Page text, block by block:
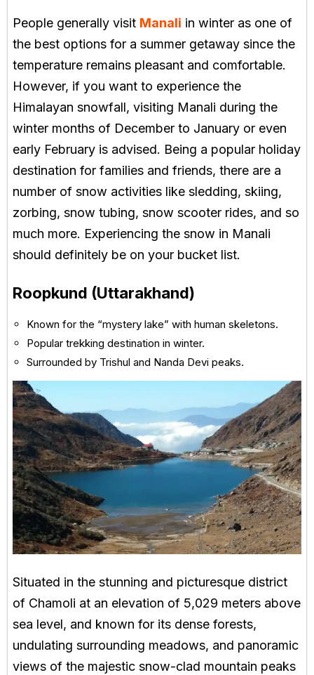
People generally visit Manali in winter as one of
the best options for a summer getaway since the
temperature remains pleasant and comfortable.
However, if you want to experience the
Himalayan snowfall, visiting Manali during the
winter months of December to January or even
early February is advised. Being a popular holiday
destination for families and friends, there are a
number of snow activities like sledding, skiing,
zorbing, snow tubing, snow scooter rides, and so
much more. Experiencing the snow in Manali
should definitely be on your bucket list.
Roopkund (Uttarakhand)
Known for the “mystery lake” with human skeletons.
Popular trekking destination in winter.
Surrounded by Trishul and Nanda Devi peaks.
Situated in the stunning and picturesque district
of Chamoli at an elevation of 5,029 meters above
sea level, and known for its dense forests,
undulating surrounding meadows, and panoramic
views of the majestic snow-clad mountain peaks